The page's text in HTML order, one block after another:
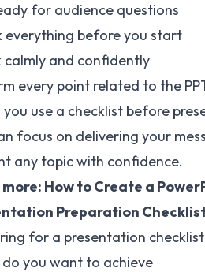
for audience questions
everything before you start
calmly and confidently
every point related to the
you use a checklist before
focus on delivering your
any topic with confidence.
How to Create a
Preparation Checklist
for a presentation
you want to achieve